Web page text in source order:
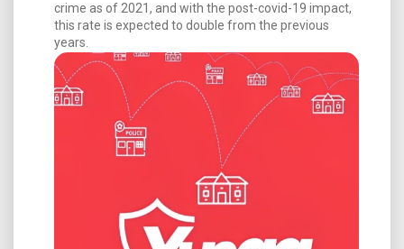
crime as of 2021, and with the post-covid-19 impact,
this rate is expected to double from the previous
years.